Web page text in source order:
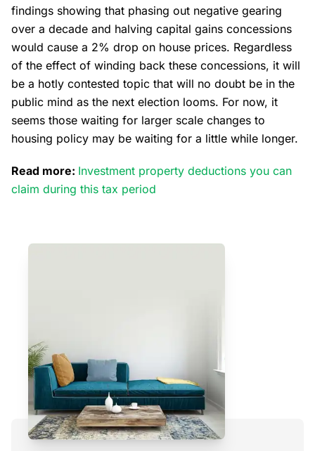
findings showing that phasing out negative gearing
over a decade and halving capital gains concessions
would cause a 2% drop on house prices. Regardless
of the effect of winding back these concessions, it will
be a hotly contested topic that will no doubt be in the
public mind as the next election looms. For now, it
seems those waiting for larger scale changes to
housing policy may be waiting for a little while longer.
Read more: Investment property deductions you can
claim during this tax period